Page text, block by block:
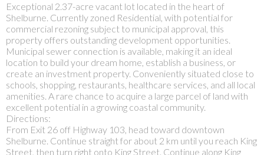
Exceptional 2.37-acre vacant lot located in the heart of
Shelburne. Currently zoned Residential, with potential for
commercial rezoning subject to municipal approval, this
property offers outstanding development opportunities.
Municipal sewer connection is available, making it an ideal
location to build your dream home, establish a business, or
create an investment property. Conveniently situated close to
schools, shopping, restaurants, healthcare services, and all local
amenities. A rare chance to acquire a large parcel of land with
excellent potential in a growing coastal community.
Directions:
From Exit 26 off Highway 103, head toward downtown
Shelburne. Continue straight for about 2 km until you reach King
Street, then turn right onto King Street. Continue along King